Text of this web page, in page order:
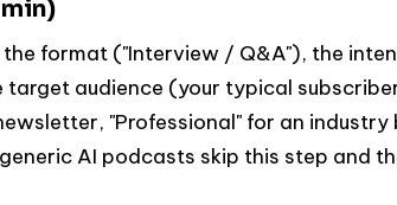
the format ("Interview / Q&A"), the
target audience (your typical
"Professional" for an industry
AI podcasts skip this step and